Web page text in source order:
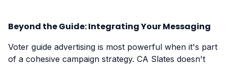
Beyond the Guide: Integrating Your Messaging
Voter guide advertising is most powerful when it's part
of a cohesive campaign strategy. CA Slates doesn't